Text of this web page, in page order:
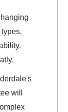
will